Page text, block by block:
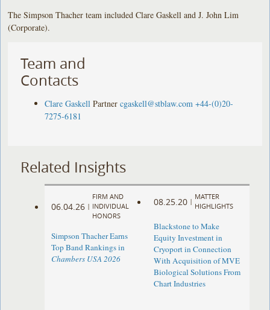
The Simpson Thacher team included Clare Gaskell and J. John Lim
(Corporate).
Team and
Contacts
Clare Gaskell Partner cgaskell@stblaw.com +44-(0)20-
7275-6181
Related Insights
06.04.26 |
FIRM AND
INDIVIDUAL
HONORS
Simpson Thacher Earns
Top Band Rankings in
Chambers USA 2026
08.25.20 |
MATTER
HIGHLIGHTS
Blackstone to Make
Equity Investment in
Cryoport in Connection
With Acquisition of MVE
Biological Solutions From
Chart Industries